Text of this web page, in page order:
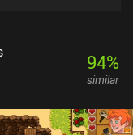
94%
similar